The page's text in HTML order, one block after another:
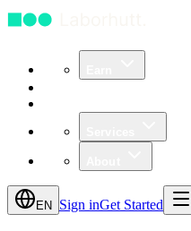
EN Sign inGet Started